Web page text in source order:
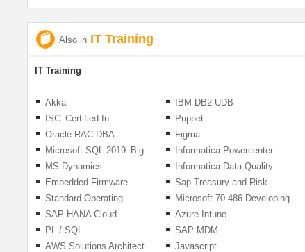
Also in IT Training
IT Training
Akka
IBM DB2 UDB
ISC–Certified In
Cybersecurity
Puppet
Oracle RAC DBA
Figma
Microsoft SQL 2019–Big
Data
Informatica Powercenter
MS Dynamics
Informatica Data Quality
(IDQ)
Embedded Firmware
Engineer
Sap Treasury and Risk
Management
Standard Operating
Procedures (SOP)
Microsoft 70-486 Developing
ASP.NET MVC Web
Applications
SAP HANA Cloud
Integration
Azure Intune
PL / SQL
SAP MDM
AWS Solutions Architect
Javascript